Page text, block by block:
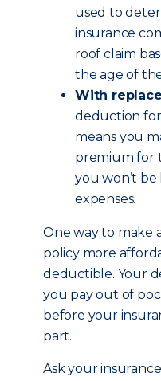
used to
insurance
roof claim
the age of
With
deduction
means you
premium for
you won’t
expenses.
One way to make
policy more
deductible. Your
you pay out of
before your
part.
Ask your